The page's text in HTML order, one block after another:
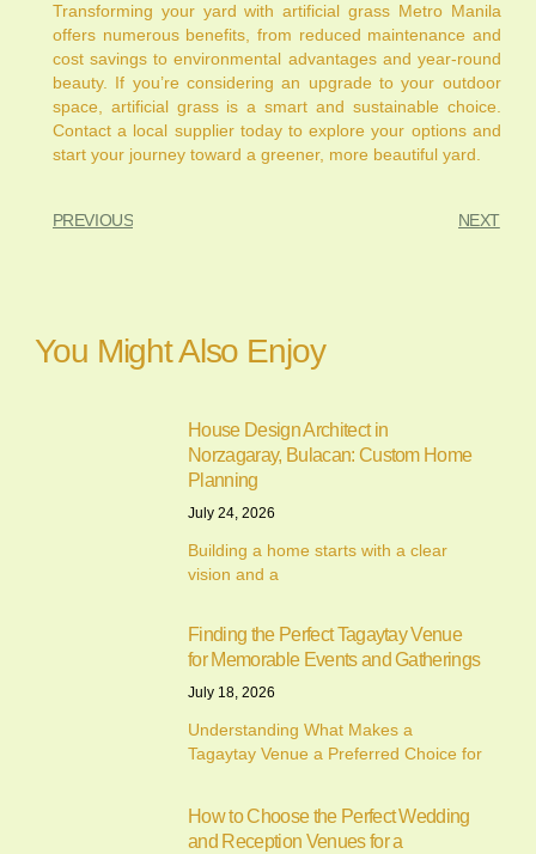
Transforming your yard with artificial grass Metro Manila
offers numerous benefits, from reduced maintenance and
cost savings to environmental advantages and year-round
beauty. If you’re considering an upgrade to your outdoor
space, artificial grass is a smart and sustainable choice.
Contact a local supplier today to explore your options and
start your journey toward a greener, more beautiful yard.
PREVIOUS NEXT
You Might Also Enjoy
House Design Architect in
Norzagaray, Bulacan: Custom Home
Planning
July 24, 2026
Building a home starts with a clear
vision and a
Finding the Perfect Tagaytay Venue
for Memorable Events and Gatherings
July 18, 2026
Understanding What Makes a
Tagaytay Venue a Preferred Choice for
How to Choose the Perfect Wedding
and Reception Venues for a